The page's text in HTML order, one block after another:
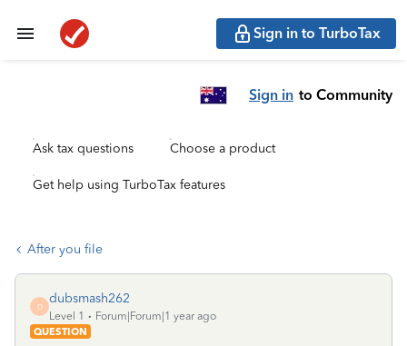
Sign in to TurboTax
Sign in to Community
Ask tax questions Choose a product
Get help using TurboTax features
After you file
D
dubsmash262
Level 1
Forum|Forum|1 year ago
QUESTION